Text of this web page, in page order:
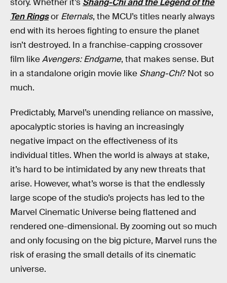
Ten Ringsor Eternals, the MCU’s titles nearly always
end with its heroes fighting to ensure the planet
isn’t destroyed. In a franchise-capping crossover
film likeAvengers: Endgame, that makes sense. But
in a standalone origin movie like Shang-Chi? Not so
much.
Predictably, Marvel’s unending reliance on massive,
apocalyptic stories is having an increasingly
negative impact on the effectiveness of its
individual titles. When the world is always at stake,
it’s hard to be intimidated by any new threats that
arise. However, what’s worse is that the endlessly
large scope of the studio’s projects has led to the
Marvel Cinematic Universe being flattened and
rendered one-dimensional. By zooming out so much
and only focusing on the big picture, Marvel runs the
risk of erasing the small details of its cinematic
universe.